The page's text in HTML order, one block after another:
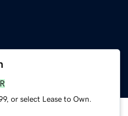
or select Lease to Own.